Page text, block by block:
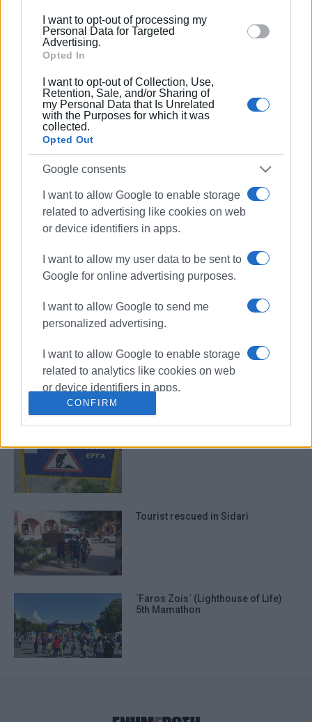
section.
I want to opt-out of processing my
Personal Data for Targeted
Advertising.
Opted In
I want to opt-out of Collection, Use,
Retention, Sale, and/or Sharing of
my Personal Data that Is Unrelated
with the Purposes for which it was
collected.
Opted Out
Google consents
I want to allow Google to enable storage
related to advertising like cookies on web
or device identifiers in apps.
I want to allow my user data to be sent to
Google for online advertising purposes.
I want to allow Google to send me
personalized advertising.
I want to allow Google to enable storage
related to analytics like cookies on web
or device identifiers in apps.
I want to allow Google to enable storage
app.
I want to allow Google to enable storage
I want to allow Google to enable storage
related to security, including
authentication functionality and fraud
CONFIRM
Faros Zois
ΣΧΕΤΙΚA AΡΘΡΑ
New Radiology Diagnostic Centre
in Sidari
roadworks
Tourist rescued in Sidari
΄Faros Zois΄ (Lighthouse of Life)
5th Mamathon